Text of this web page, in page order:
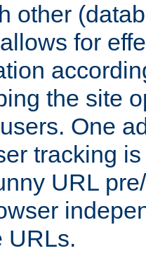
other
for
the site
One
tracking
URL
URLs.